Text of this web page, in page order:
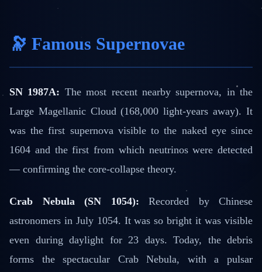
🔭 Famous Supernovae
SN 1987A: The most recent nearby supernova, in the
Large Magellanic Cloud (168,000 light-years away). It
was the first supernova visible to the naked eye since
1604 and the first from which neutrinos were detected
— confirming the core-collapse theory.
Crab Nebula (SN 1054): Recorded by Chinese
astronomers in July 1054. It was so bright it was visible
even during daylight for 23 days. Today, the debris
forms the spectacular Crab Nebula, with a pulsar